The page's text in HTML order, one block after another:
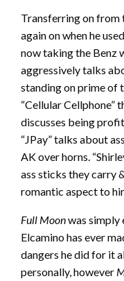
Transferring on from
again on when he
now taking the Benz
aggressively talks
standing on prime of
“Cellular Cellphone”
discusses being
“JPay” talks about
AK over horns.
ass sticks they carry
romantic aspect to
Full Moonwas simply
Elcamino has ever
dangers he did for it
personally, however